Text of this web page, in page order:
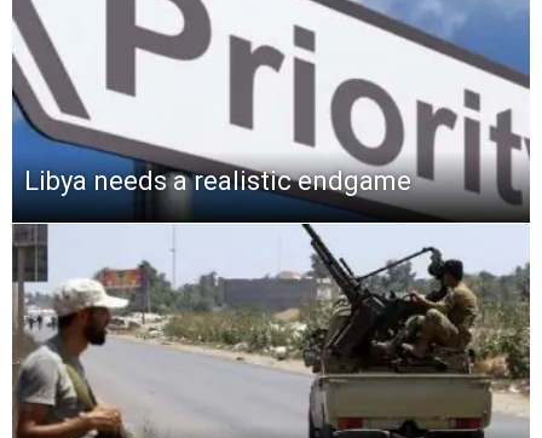
Libya needs a realistic endgame